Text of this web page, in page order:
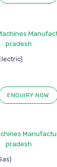
ENQUIRY NOW